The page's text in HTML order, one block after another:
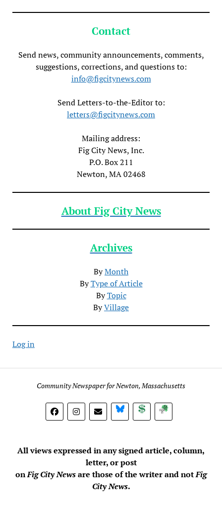
Contact
Send news, community announcements, comments,
suggestions, corrections, and questions to:
info@figcitynews.com
Send Letters-to-the-Editor to:
letters@figcitynews.com
Mailing address:
Fig City News, Inc.
P.O. Box 211
Newton, MA 02468
About Fig City News
Archives
ByMonth
ByType of Article
ByTopic
ByVillage
Log in
Community Newspaper for Newton, Massachusetts
BlueSky DonateSubscribe
All views expressed in any signed article, column,
letter, or post
onFig City Newsare those of the writer and notFig
City News.